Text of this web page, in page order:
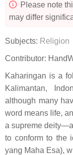
Please note
may differ
Subjects: Religion
Contributor:
Kaharingan is a
Kalimantan,
although many
word means life,
a supreme
to conform to the
yang Maha Esa),